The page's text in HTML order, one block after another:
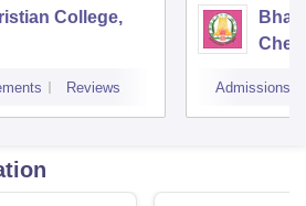
College,
Reviews Admissions